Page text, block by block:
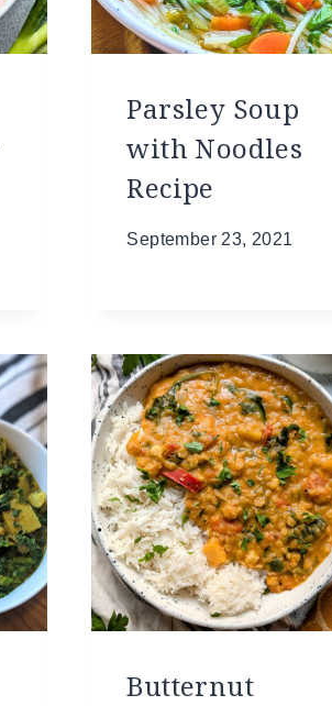
Parsley Soup
with Noodles
Recipe
September 23, 2021
Butternut